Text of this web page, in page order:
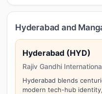
Hyderabad and
Hyderabad (HYD)
Rajiv Gandhi
Hyderabad blends
modern tech-hub